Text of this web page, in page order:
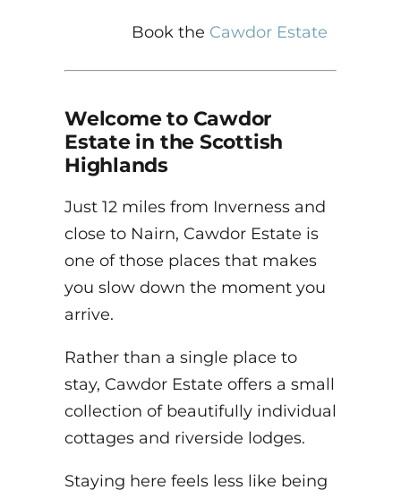
Book the Cawdor Estate
Welcome to Cawdor
Estate in the Scottish
Highlands
Just 12 miles from Inverness and
close to Nairn, Cawdor Estate is
one of those places that makes
you slow down the moment you
arrive.
Rather than a single place to
stay, Cawdor Estate offers a small
collection of beautifully individual
cottages and riverside lodges.
Staying here feels less like being